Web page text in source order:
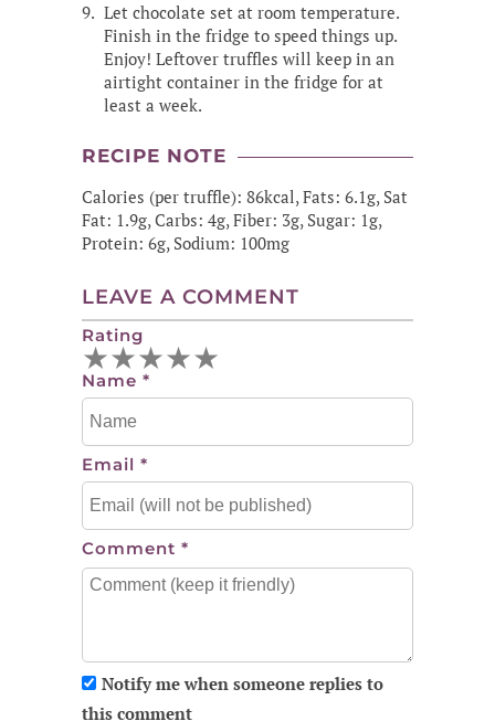
Let chocolate set at room temperature.
Finish in the fridge to speed things up.
Enjoy! Leftover truffles will keep in an
airtight container in the fridge for at
least a week.
RECIPE NOTE
Calories (per truffle): 86kcal, Fats: 6.1g, Sat
Fat: 1.9g, Carbs: 4g, Fiber: 3g, Sugar: 1g,
Protein: 6g, Sodium: 100mg
LEAVE A COMMENT
Rating
★★★★★
Name *
Email *
Comment *
Notify me when someone replies to
this comment